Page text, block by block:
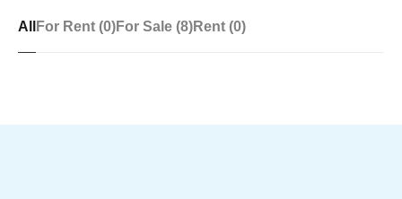
All For Rent (0)For Sale (8)Rent (0)